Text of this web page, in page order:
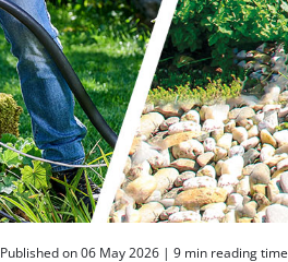
Published on 06 May 2026 | 9 min reading time